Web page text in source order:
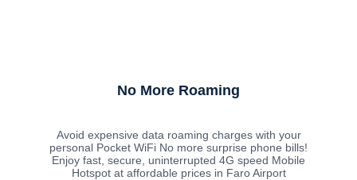
No More Roaming
Avoid expensive data roaming charges with your
personal Pocket WiFi No more surprise phone bills!
Enjoy fast, secure, uninterrupted 4G speed Mobile
Hotspot at affordable prices in Faro Airport